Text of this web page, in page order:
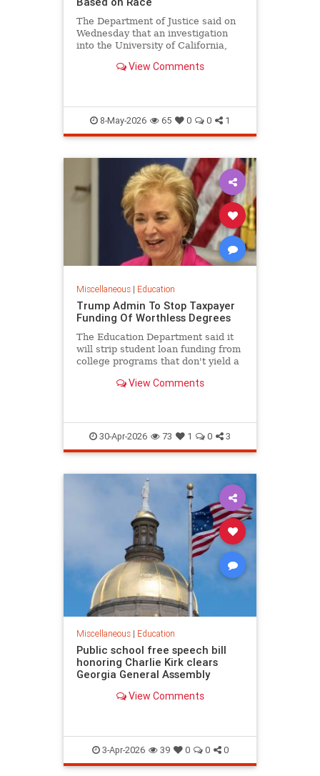
The Department of Justice said on
Wednesday that an investigation
into the University of California,
that the school's admissions
View Comments
8-May-2026 65 0 0 1
Miscellaneous| Education
Trump Admin To Stop Taxpayer
Funding Of Worthless Degrees
The Education Department said it
will strip student loan funding from
college programs that don't yield a
View Comments
30-Apr-2026 73 1 0 3
Miscellaneous| Education
Public school free speech bill
honoring Charlie Kirk clears
Georgia General Assembly
View Comments
3-Apr-2026 39 0 0 0